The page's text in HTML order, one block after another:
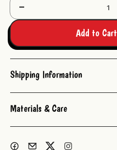
Decrease
Add to Cart
Shipping Information
Materials & Care